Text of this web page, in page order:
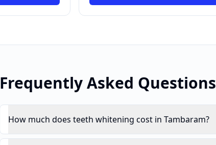
Frequently Asked Questions
How much does teeth whitening cost in Tambaram?